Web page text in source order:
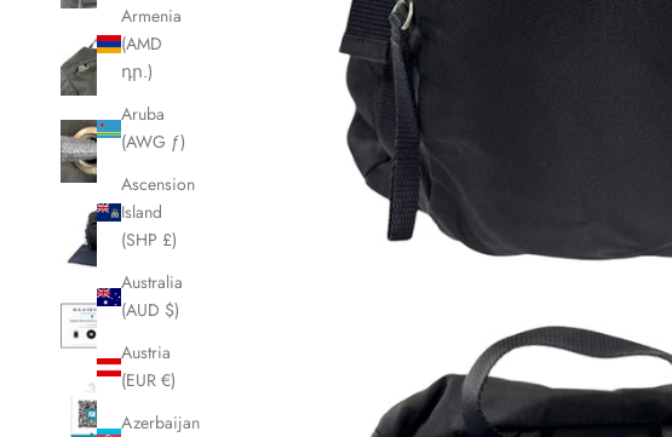
Armenia
(AMD
դր.)
Aruba
(AWG ƒ)
Ascension
Island
(SHP £)
Australia
(AUD $)
Austria
(EUR €)
Azerbaijan